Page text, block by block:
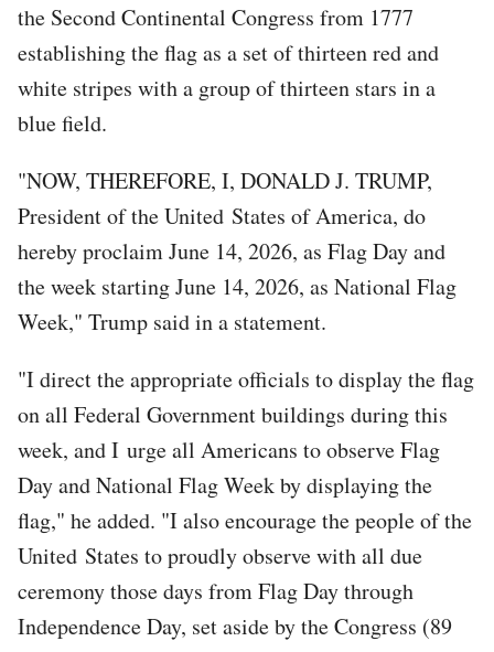
the Second Continental Congress from 1777
establishing the flag as a set of thirteen red and
white stripes with a group of thirteen stars in a
blue field.
"NOW, THEREFORE, I, DONALD J. TRUMP,
President of the United States of America, do
hereby proclaim June 14, 2026, as Flag Day and
the week starting June 14, 2026, as National Flag
Week," Trump said in a statement.
"I direct the appropriate officials to display the flag
on all Federal Government buildings during this
week, and I urge all Americans to observe Flag
Day and National Flag Week by displaying the
flag," he added. "I also encourage the people of the
United States to proudly observe with all due
ceremony those days from Flag Day through
Independence Day, set aside by the Congress (89